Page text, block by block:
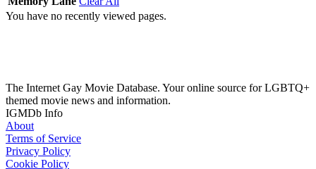
You have no recently viewed pages.
The Internet Gay Movie Database. Your online source for LGBTQ+
themed movie news and information.
IGMDb Info
About
Terms of Service
Privacy Policy
Cookie Policy